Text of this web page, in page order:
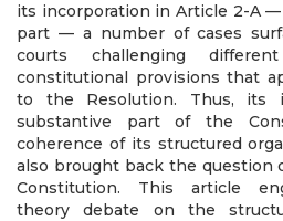
its incorporation in Article 2-A
part — a number of cases
courts challenging
constitutional provisions that
to the Resolution. Thus, its
substantive part of the
coherence of its structured
also brought back the question
Constitution. This article
theory debate on the